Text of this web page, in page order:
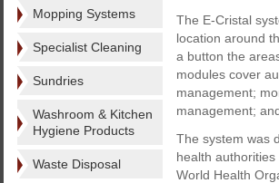
Mopping Systems
Specialist Cleaning
Sundries
Washroom & Kitchen
Hygiene Products
Waste Disposal
The E-Cristal
location around
a button the
modules cover
management;
management;
The system was
health
World Health